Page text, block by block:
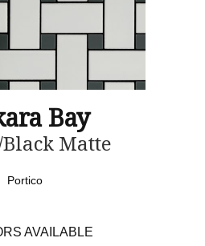
Bay
Matte
Portico
AVAILABLE